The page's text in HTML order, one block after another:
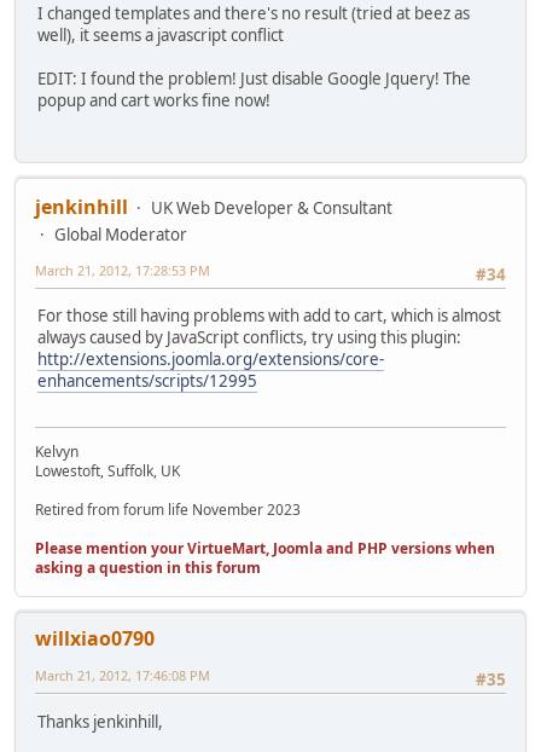
I changed templates and there's no result (tried at beez as
well), it seems a javascript conflict
EDIT: I found the problem! Just disable Google Jquery! The
popup and cart works fine now!
jenkinhill
UK Web Developer & Consultant
Global Moderator
#34
March 21, 2012, 17:28:53 PM
For those still having problems with add to cart, which is almost
always caused by JavaScript conflicts, try using this plugin:
http://extensions.joomla.org/extensions/core-
enhancements/scripts/12995
Kelvyn
Lowestoft, Suffolk, UK
Retired from forum life November 2023
Please mention your VirtueMart, Joomla and PHP versions when
asking a question in this forum
willxiao0790
#35
March 21, 2012, 17:46:08 PM
Thanks jenkinhill,